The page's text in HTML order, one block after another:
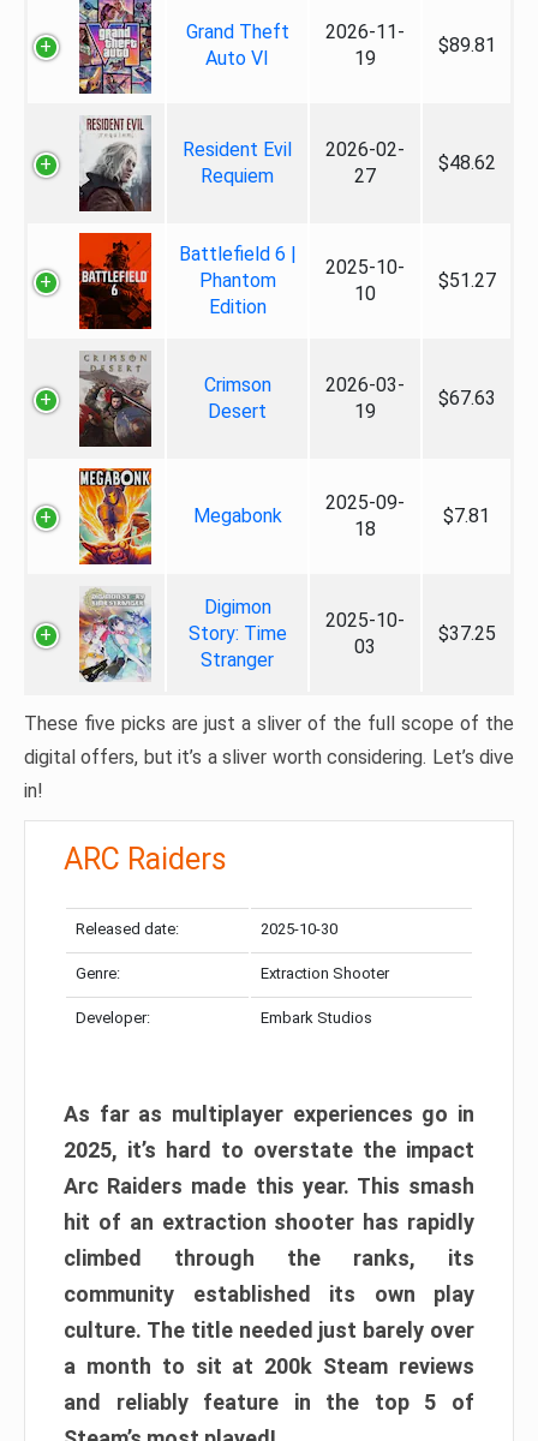
Grand Theft
Auto VI
2026-11-
19
$89.81
Resident Evil
Requiem
2026-02-
27
$48.62
Battlefield 6 |
Phantom
Edition
2025-10-
10
$51.27
Crimson
Desert
2026-03-
19
$67.63
Megabonk
2025-09-
18
$7.81
Digimon
Story: Time
Stranger
2025-10-
03
$37.25
These five picks are just a sliver of the full scope of the
digital offers, but it’s a sliver worth considering. Let’s dive
in!
ARC Raiders
Released date: 2025-10-30
Genre: Extraction Shooter
Developer: Embark Studios
As far as multiplayer experiences go in
2025, it’s hard to overstate the impact
Arc Raiders made this year. This smash
hit of an extraction shooter has rapidly
climbed through the ranks, its
community established its own play
culture. The title needed just barely over
a month to sit at 200k Steam reviews
and reliably feature in the top 5 of